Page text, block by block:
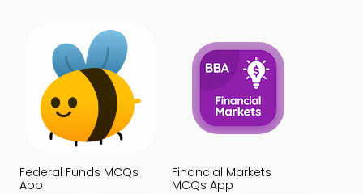
Federal Funds MCQs
App
Financial Markets
MCQs App